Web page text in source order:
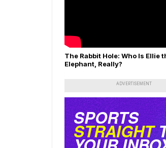
The Rabbit Hole: Who Is Ellie
Elephant, Really?
ADVERTISEMENT
SPORTS
STRAIGHT